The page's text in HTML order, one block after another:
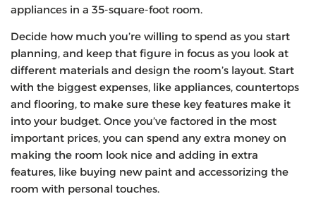
appliances in a 35-square-foot room.
Decide how much you’re willing to spend as you start
planning, and keep that figure in focus as you look at
different materials and design the room’s layout. Start
with the biggest expenses, like appliances, countertops
and flooring, to make sure these key features make it
into your budget. Once you’ve factored in the most
important prices, you can spend any extra money on
making the room look nice and adding in extra
features, like buying new paint and accessorizing the
room with personal touches.